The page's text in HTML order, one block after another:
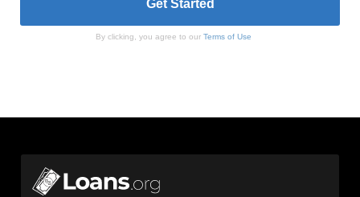
By clicking, you agree to our Terms of Use